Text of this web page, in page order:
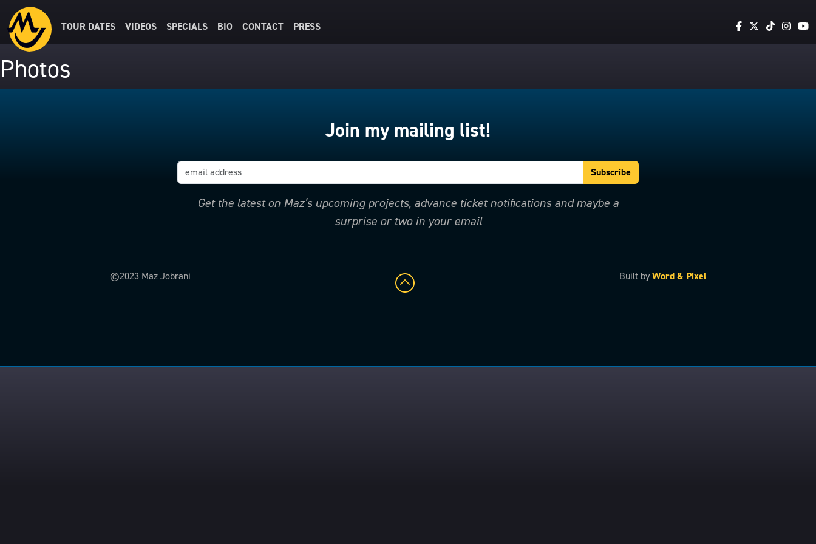
TOUR DATES VIDEOS SPECIALS BIO CONTACT PRESS
Photos
Join my mailing list!
Get the latest on Maz’s upcoming projects, advance ticket notifications and maybe a
surprise or two in your email
©2023 Maz Jobrani Built byWord & Pixel